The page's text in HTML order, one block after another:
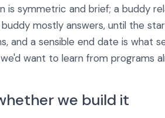
is symmetric and brief; a buddy
mostly answers, until the
and a sensible end date is what
want to learn from programs
we build it